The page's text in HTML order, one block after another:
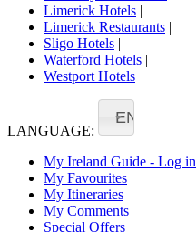
Limerick Hotels |
Limerick Restaurants |
Sligo Hotels |
Waterford Hotels |
Westport Hotels
LANGUAGE:
EN
My Ireland Guide - Log in
My Favourites
My Itineraries
My Comments
Special Offers